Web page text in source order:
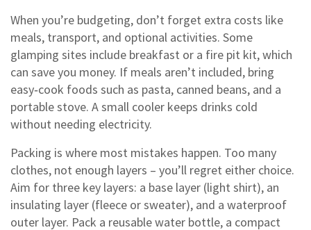
When you’re budgeting, don’t forget extra costs like
meals, transport, and optional activities. Some
glamping sites include breakfast or a fire pit kit, which
can save you money. If meals aren’t included, bring
easy‑cook foods such as pasta, canned beans, and a
portable stove. A small cooler keeps drinks cold
without needing electricity.
Packing is where most mistakes happen. Too many
clothes, not enough layers – you’ll regret either choice.
Aim for three key layers: a base layer (light shirt), an
insulating layer (fleece or sweater), and a waterproof
outer layer. Pack a reusable water bottle, a compact